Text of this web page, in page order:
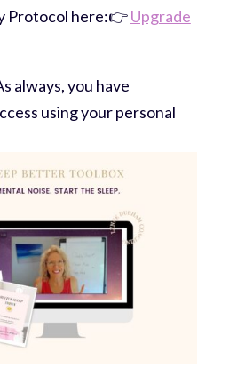
Protocol here:👉Upgrade
always, you have
using your personal